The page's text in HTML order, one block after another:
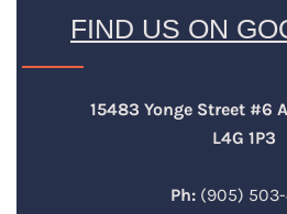
FIND US ON
15483 Yonge Street #6
L4G 1P3
Ph: (905) 503-